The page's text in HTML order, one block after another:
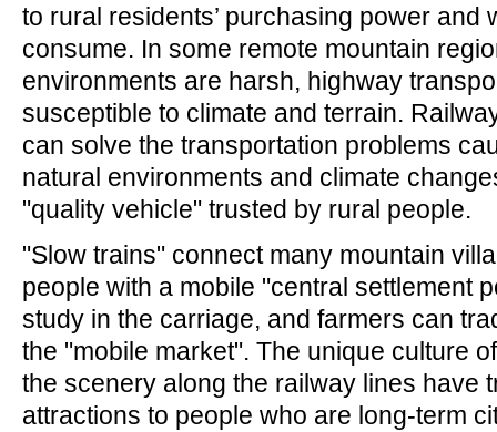
to rural residents’ purchasing power and
consume. In some remote mountain
environments are harsh, highway
susceptible to climate and terrain.
can solve the transportation problems
natural environments and climate
"quality vehicle" trusted by rural people.
"Slow trains" connect many mountain
people with a mobile "central settlement
study in the carriage, and farmers can
the "mobile market". The unique culture
the scenery along the railway lines have
attractions to people who are long-term